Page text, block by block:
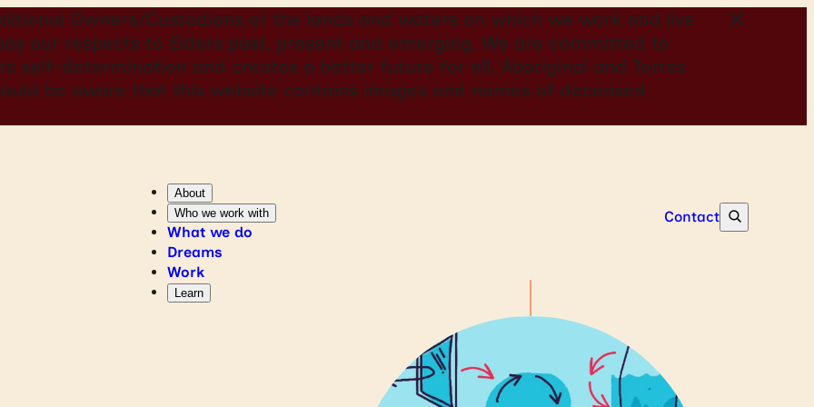
Owners/Custodians of the lands and waters on which we work and live
our respects to Elders past, present and emerging. We are committed to
self-determination and creates a better future for all. Aboriginal and Torres
be aware that this website contains images and names of deceased
About
Who we work with
What we do
Dreams
Work
Learn
Contact